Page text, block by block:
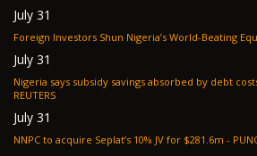
July 31
July 31
Nigeria says subsidy savings absorbed by debt
REUTERS
July 31
NNPC to acquire Seplat’s 10% JV for